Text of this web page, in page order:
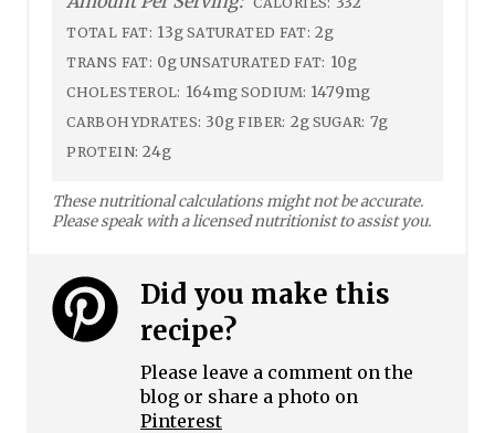
TOTAL FAT: 13g SATURATED FAT: 2g
TRANS FAT: 0g UNSATURATED FAT: 10g
CHOLESTEROL: 164mg SODIUM: 1479mg
CARBOHYDRATES: 30g FIBER: 2g SUGAR: 7g
PROTEIN: 24g
These nutritional calculations might not be accurate.
Please speak with a licensed nutritionist to assist you.
Did you make this
recipe?
Please leave a comment on the
blog or share a photo on
Pinterest